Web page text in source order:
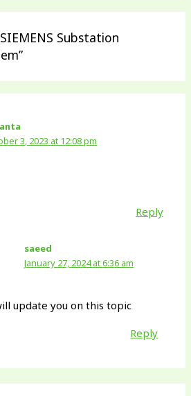
Substation
3, 2023 at 12:08 pm
Reply
saeed
January 27, 2024 at 6:36 am
update you on this topic
Reply